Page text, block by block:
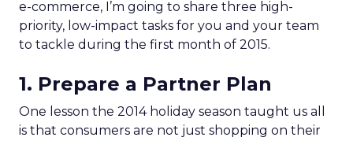
e-commerce, I’m going to share three high-
priority, low-impact tasks for you and your team
to tackle during the first month of 2015.
1. Prepare a Partner Plan
One lesson the 2014 holiday season taught us all
is that consumers are not just shopping on their